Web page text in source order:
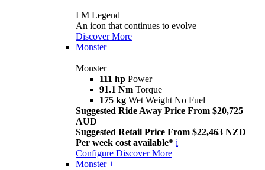
I M Legend
An icon that continues to evolve
Discover More
Monster
Monster
111 hp Power
91.1 Nm Torque
175 kg Wet Weight No Fuel
Suggested Ride Away Price From $20,725
AUD
Suggested Retail Price From $22,463 NZD
Per week cost available* i
Configure Discover More
Monster +